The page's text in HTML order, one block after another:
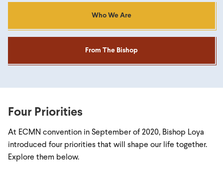
Who We Are
From The Bishop
Four Priorities
At ECMN convention in September of 2020, Bishop Loya
introduced four priorities that will shape our life together.
Explore them below.